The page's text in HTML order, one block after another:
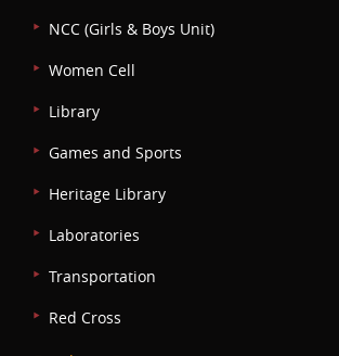
NCC (Girls & Boys Unit)
Women Cell
Library
Games and Sports
Heritage Library
Laboratories
Transportation
Red Cross